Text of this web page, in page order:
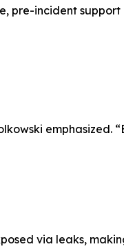
pre-incident
emphasized.
via leaks,